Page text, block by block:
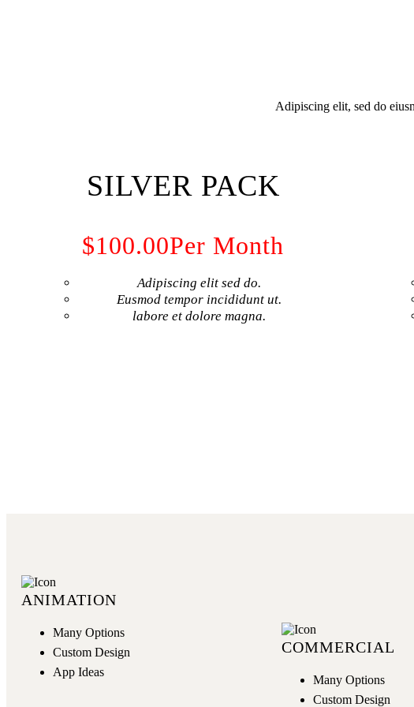
Adipiscing elit, sed do
SILVER PACK
$100.00Per Month
Adipiscing elit sed do.
Eusmod tempor incididunt ut.
labore et dolore magna.
ANIMATION
Many Options
Custom Design
App Ideas
COMMERCIAL
Many Options
Custom Design